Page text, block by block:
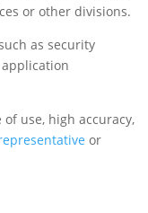
or other divisions.
as security
use, high accuracy,
or